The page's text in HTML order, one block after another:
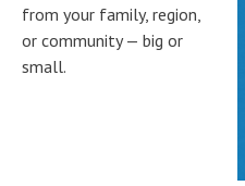
from your family, region,
or community — big or
small.